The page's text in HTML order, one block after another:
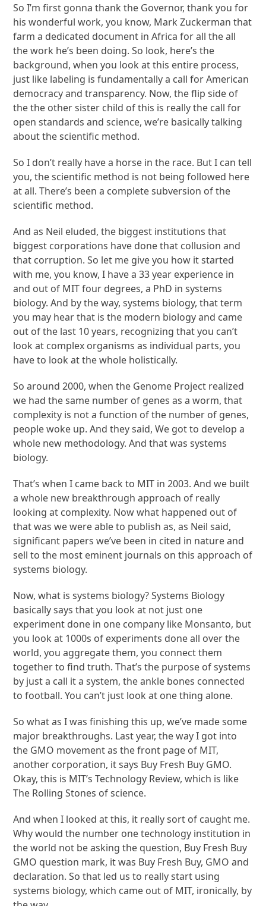
So I’m first gonna thank the Governor, thank you for
his wonderful work, you know, Mark Zuckerman that
farm a dedicated document in Africa for all the all
the work he’s been doing. So look, here’s the
background, when you look at this entire process,
just like labeling is fundamentally a call for American
democracy and transparency. Now, the flip side of
the the other sister child of this is really the call for
open standards and science, we’re basically talking
about the scientific method.
So I don’t really have a horse in the race. But I can tell
you, the scientific method is not being followed here
at all. There’s been a complete subversion of the
scientific method.
And as Neil eluded, the biggest institutions that
biggest corporations have done that collusion and
that corruption. So let me give you how it started
with me, you know, I have a 33 year experience in
and out of MIT four degrees, a PhD in systems
biology. And by the way, systems biology, that term
you may hear that is the modern biology and came
out of the last 10 years, recognizing that you can’t
look at complex organisms as individual parts, you
have to look at the whole holistically.
So around 2000, when the Genome Project realized
we had the same number of genes as a worm, that
complexity is not a function of the number of genes,
people woke up. And they said, We got to develop a
whole new methodology. And that was systems
biology.
That’s when I came back to MIT in 2003. And we built
a whole new breakthrough approach of really
looking at complexity. Now what happened out of
that was we were able to publish as, as Neil said,
significant papers we’ve been in cited in nature and
sell to the most eminent journals on this approach of
systems biology.
Now, what is systems biology? Systems Biology
basically says that you look at not just one
experiment done in one company like Monsanto, but
you look at 1000s of experiments done all over the
world, you aggregate them, you connect them
together to find truth. That’s the purpose of systems
by just a call it a system, the ankle bones connected
to football. You can’t just look at one thing alone.
So what as I was finishing this up, we’ve made some
major breakthroughs. Last year, the way I got into
the GMO movement as the front page of MIT,
another corporation, it says Buy Fresh Buy GMO.
Okay, this is MIT’s Technology Review, which is like
The Rolling Stones of science.
And when I looked at this, it really sort of caught me.
Why would the number one technology institution in
the world not be asking the question, Buy Fresh Buy
GMO question mark, it was Buy Fresh Buy, GMO and
declaration. So that led us to really start using
systems biology, which came out of MIT, ironically, by